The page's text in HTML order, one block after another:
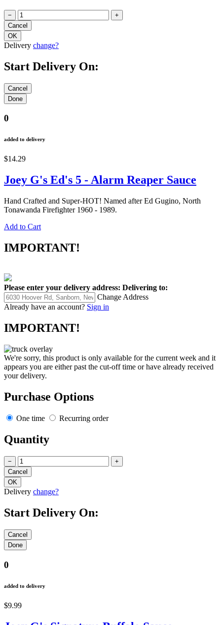
− +
Delivery change?
Start Delivery On:
0
added to delivery
$14.29
Joey G's Ed's 5 - Alarm Reaper Sauce
Hand Crafted and Super-HOT! Named after Ed Gugino, North
Tonawanda Firefighter 1960 - 1989.
Add to Cart
IMPORTANT!
Please enter your delivery address: Delivering to:
Change Address
Already have an account? Sign in
IMPORTANT!
We're sorry, this product is only available for the current week and it
appears you are either past the cut-off time or have already received
your delivery.
Purchase Options
One time Recurring order
Quantity
− +
Delivery change?
Start Delivery On:
0
added to delivery
$9.99